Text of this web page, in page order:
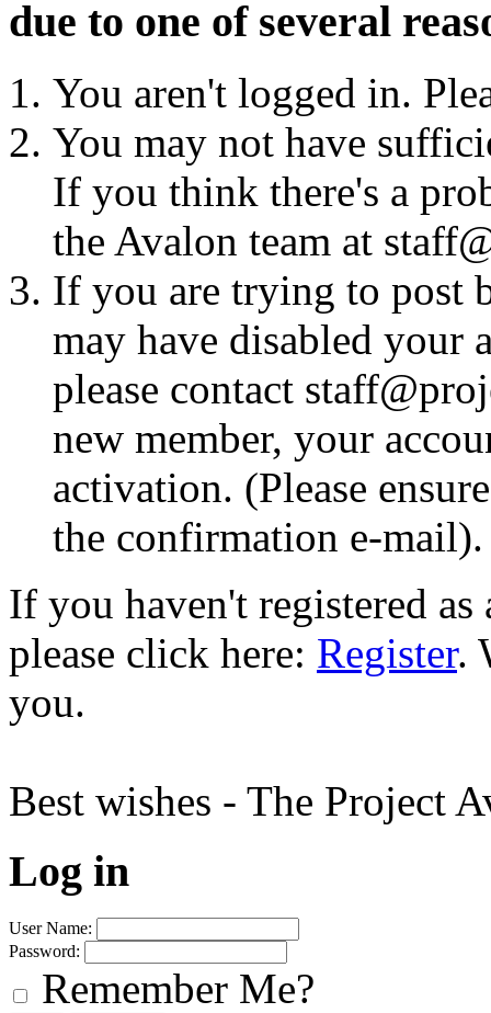
due to one of several
You aren't logged in.
You may not have
If you think there's a
the Avalon team at
If you are trying to post
may have disabled your
please contact
new member, your
activation. (Please
the confirmation e-mail).
If you haven't registered
please click here: Register.
you.
Best wishes - The Project
Log in
User Name:
Password:
Remember Me?